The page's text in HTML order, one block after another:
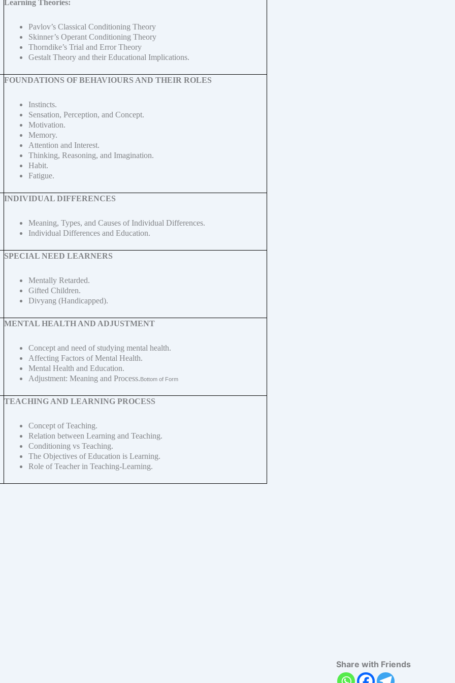
Learning Theories:
Pavlov’s Classical Conditioning Theory
Skinner’s Operant Conditioning Theory
Thorndike’s Trial and Error Theory
Gestalt Theory and their Educational Implications.
FOUNDATIONS OF BEHAVIOURS AND THEIR ROLES
Instincts.
Sensation, Perception, and Concept.
Motivation.
Memory.
Attention and Interest.
Thinking, Reasoning, and Imagination.
Habit.
Fatigue.
INDIVIDUAL DIFFERENCES
Meaning, Types, and Causes of Individual Differences.
Individual Differences and Education.
SPECIAL NEED LEARNERS
Mentally Retarded.
Gifted Children.
Divyang (Handicapped).
MENTAL HEALTH AND ADJUSTMENT
Concept and need of studying mental health.
Affecting Factors of Mental Health.
Mental Health and Education.
Adjustment: Meaning and Process.Bottom of Form
TEACHING AND LEARNING PROCESS
Concept of Teaching.
Relation between Learning and Teaching.
Conditioning vs Teaching.
The Objectives of Education is Learning.
Role of Teacher in Teaching-Learning.
Share with Friends